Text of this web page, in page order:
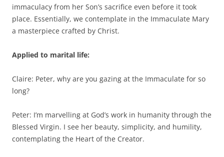
immaculacy from her Son’s sacrifice even before it took
place. Essentially, we contemplate in the Immaculate Mary
a masterpiece crafted by Christ.
Applied to marital life:
Claire: Peter, why are you gazing at the Immaculate for so
long?
Peter: I’m marvelling at God’s work in humanity through the
Blessed Virgin. I see her beauty, simplicity, and humility,
contemplating the Heart of the Creator.